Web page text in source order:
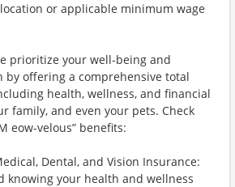
or applicable minimum wage
prioritize your well-being and
by offering a comprehensive total
health, wellness, and financial
family, and even your pets. Check
eow-velous” benefits:
Dental, and Vision Insurance:
knowing your health and wellness